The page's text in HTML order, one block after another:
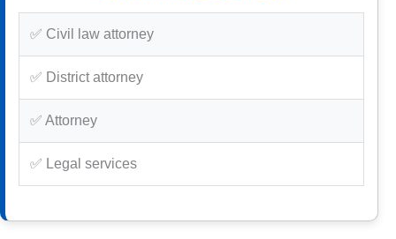
✅ Civil law attorney
✅ District attorney
✅ Attorney
✅ Legal services